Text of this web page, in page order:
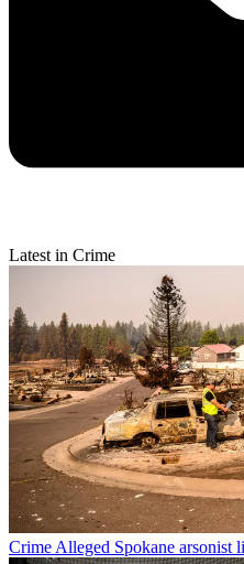
Latest in Crime
CrimeAlleged Spokane arsonist